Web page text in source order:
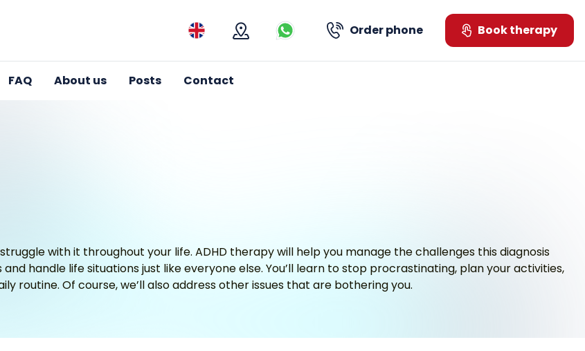
Mapa
Kontaktujte nás přes WhatsApp
Order phone Book therapy
FAQ About us Posts Contact
with it throughout your life. ADHD therapy will help you manage the challenges this diagnosis
handle life situations just like everyone else. You’ll learn to stop procrastinating, plan your activities,
routine. Of course, we’ll also address other issues that are bothering you.